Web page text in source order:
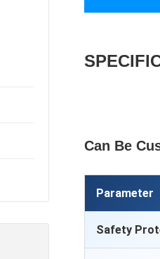
Can Be
Parameter
Safety